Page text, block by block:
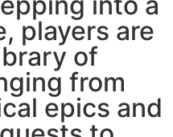
players are
of
from
epics and